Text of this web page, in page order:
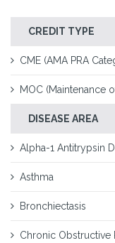
CREDIT TYPE
CME (AMA PRA
MOC (Maintenance
DISEASE AREA
Alpha-1 Antitrypsin
Asthma
Bronchiectasis
Chronic Obstructive